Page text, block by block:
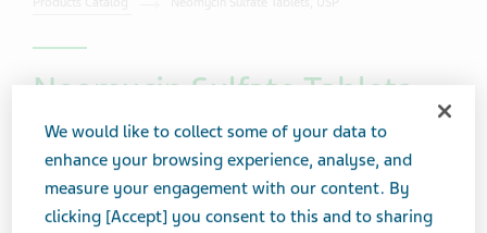
Neomycin Sulfate Tablets,
USP
ANTIBACTERIALS, AMINOGLYCOSIDES TABLET
We would like to collect some of your data to
enhance your browsing experience, analyse, and
measure your engagement with our content. By
clicking [Accept] you consent to this and to sharing